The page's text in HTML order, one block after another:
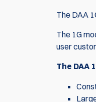
The DAA
The 1G
user
The DAA